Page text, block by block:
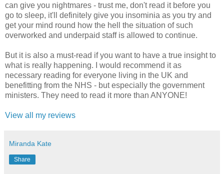
can give you nightmares - trust me, don't read it before you
go to sleep, it'll definitely give you insominia as you try and
get your mind round how the hell the situation of such
overworked and underpaid staff is allowed to continue.
But it is also a must-read if you want to have a true insight to
what is really happening. I would recommend it as
necessary reading for everyone living in the UK and
benefitting from the NHS - but especially the government
ministers. They need to read it more than ANYONE!
View all my reviews
Miranda Kate
Share